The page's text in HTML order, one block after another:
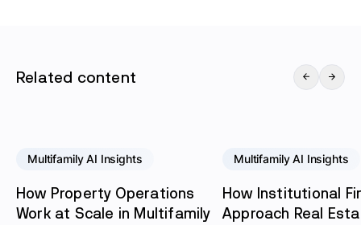
Related content
Multifamily AI Insights
How Property Operations
Work at Scale in Multifamily
Multifamily AI Insights
How Institutional
Approach Real